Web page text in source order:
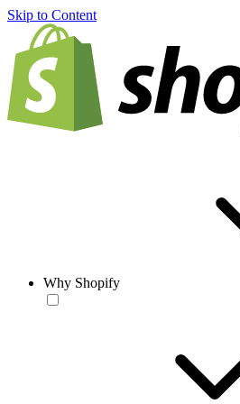
Skip to Content
Why Shopify